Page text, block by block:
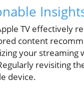
TV effectively
content
your streaming
revisiting
device.